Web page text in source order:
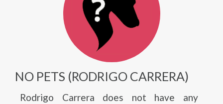
NO PETS (RODRIGO CARRERA)
Rodrigo Carrera does not have any